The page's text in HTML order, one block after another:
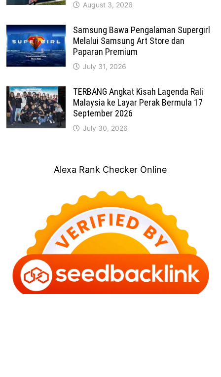
August 3, 2026
Samsung Bawa Pengalaman Supergirl
Melalui Samsung Art Store dan
Paparan Premium
July 31, 2026
TERBANG Angkat Kisah Lagenda Rali
Malaysia ke Layar Perak Bermula 17
September 2026
July 30, 2026
Alexa Rank Checker Online